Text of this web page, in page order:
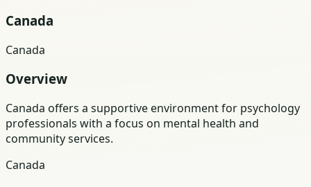
Canada
Canada
Overview
Canada offers a supportive environment for psychology
professionals with a focus on mental health and
community services.
Canada